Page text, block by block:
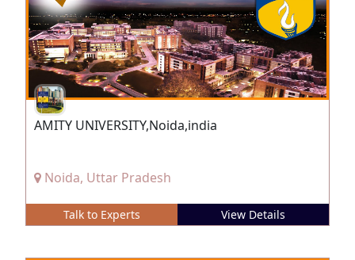
AMITY UNIVERSITY,Noida,india
Noida, Uttar Pradesh
Talk to Experts View Details